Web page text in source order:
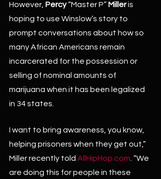
However, Percy “Master P” Miller is
hoping to use Winslow’s story to
prompt conversations about how so
many African Americans remain
incarcerated for the possession or
selling of nominal amounts of
marijuana when it has been legalized
in 34 states.
I want to bring awareness, you know,
helping prisoners when they get out,”
Miller recently told AllHipHop.com . “We
are doing this for people in these